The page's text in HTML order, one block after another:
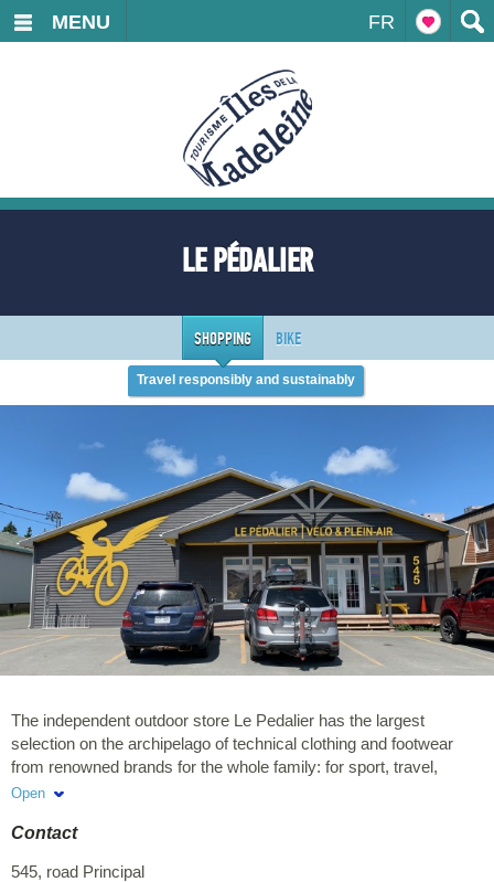
FR
MENU
LE PÉDALIER
SHOPPING BIKE
Travel responsibly and sustainably
The independent outdoor store Le Pedalier has the largest
selection on the archipelago of technical clothing and footwear
from renowned brands for the whole family: for sport, travel,
adventure and everyday life. Our offer includes outdoor
...) and a reliable service of mechanics and bike rental. Our
Open
Contact
545, road Principal